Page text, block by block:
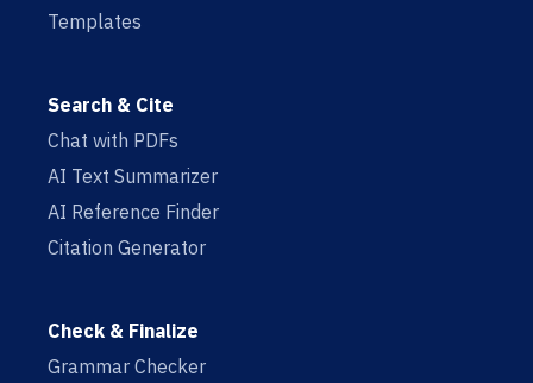
Templates
Search & Cite
Chat with PDFs
AI Text Summarizer
AI Reference Finder
Citation Generator
Check & Finalize
Grammar Checker